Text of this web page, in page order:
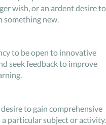
wish, or an ardent desire to
something new.
to be open to innovative
seek feedback to improve
to gain comprehensive
particular subject or activity.